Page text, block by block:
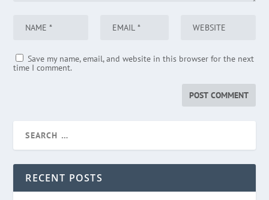
Save my name, email, and website in this browser for the next
time I comment.
RECENT POSTS